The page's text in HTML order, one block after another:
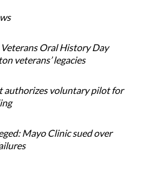
Oral History Day
veterans’ legacies
authorizes voluntary pilot for
Mayo Clinic sued over